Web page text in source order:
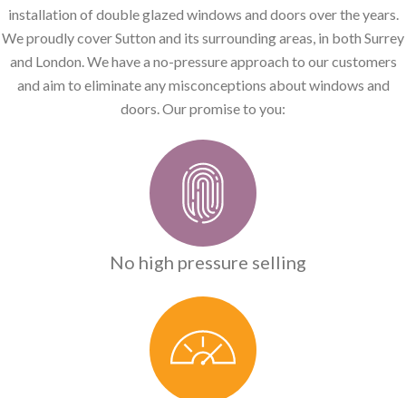
installation of double glazed windows and doors over the years.
We proudly cover Sutton and its surrounding areas, in both Surrey
and London. We have a no-pressure approach to our customers
and aim to eliminate any misconceptions about windows and
doors. Our promise to you:
No high pressure selling